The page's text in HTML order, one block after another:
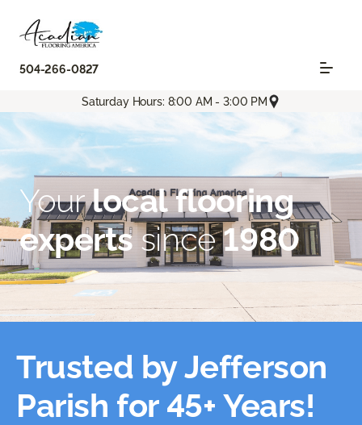
504-266-0827
Saturday Hours: 8:00 AM - 3:00 PM
Yourlocal flooring
expertssince1980
Trusted by Jefferson
Parish for 45+ Years!